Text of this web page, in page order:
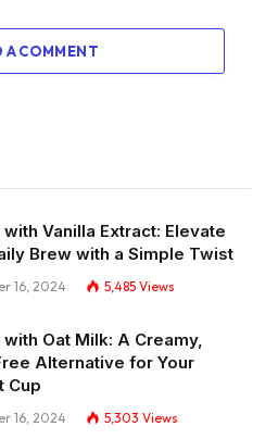
A COMMENT
Vanilla Extract: Elevate
Brew with a Simple Twist
16, 2024 5,485 Views
Oat Milk: A Creamy,
Alternative for Your
Cup
16, 2024 5,303 Views